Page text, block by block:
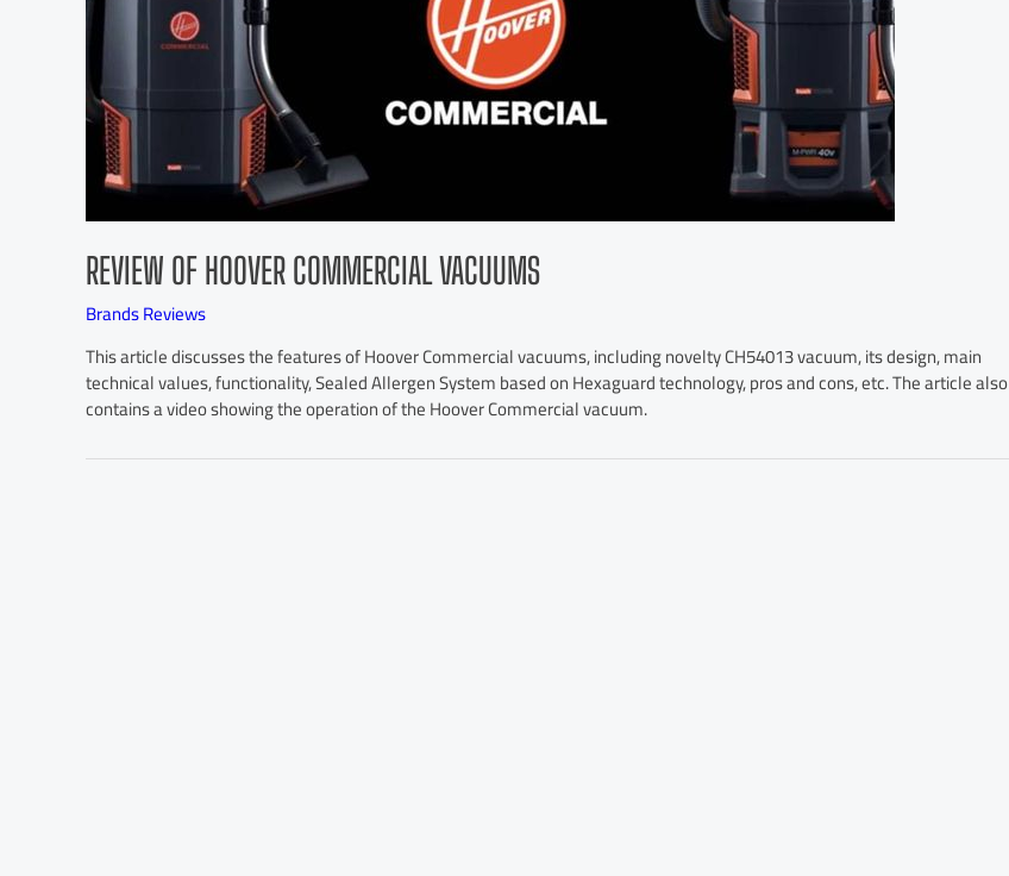
REVIEW OF HOOVER COMMERCIAL VACUUMS
Brands Reviews
This article discusses the features of Hoover Commercial vacuums, including novelty CH54013 vacuum, its design, main
technical values, functionality, Sealed Allergen System based on Hexaguard technology, pros and cons, etc. The article also
contains a video showing the operation of the Hoover Commercial vacuum.